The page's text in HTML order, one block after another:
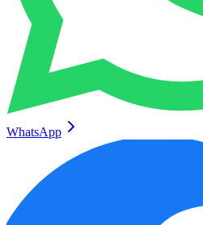
WhatsApp